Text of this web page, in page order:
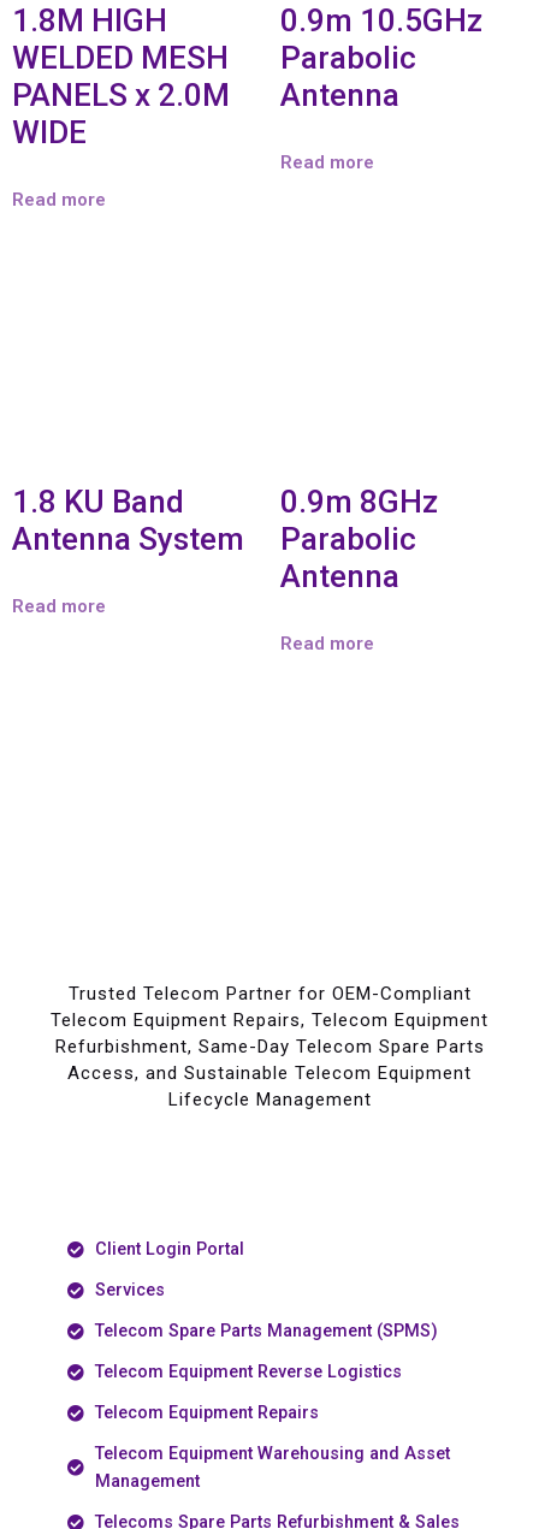
1.8M HIGH
WELDED MESH
PANELS x 2.0M
WIDE
Read more
0.9m 10.5GHz
Parabolic
Antenna
Read more
1.8 KU Band
Antenna System
Read more
0.9m 8GHz
Parabolic
Antenna
Read more
Trusted Telecom Partner for OEM-Compliant
Telecom Equipment Repairs, Telecom Equipment
Refurbishment, Same-Day Telecom Spare Parts
Access, and Sustainable Telecom Equipment
Lifecycle Management
Client Login Portal
Services
Telecom Spare Parts Management (SPMS)
Telecom Equipment Reverse Logistics
Telecom Equipment Repairs
Telecom Equipment Warehousing and Asset
Management
Telecoms Spare Parts Refurbishment & Sales